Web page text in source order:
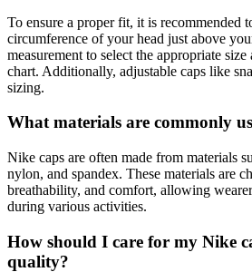
To ensure a proper fit, it is recommended
circumference of your head just above
measurement to select the appropriate
chart. Additionally, adjustable caps like
sizing.
What materials are commonly
Nike caps are often made from materials
nylon, and spandex. These materials are
breathability, and comfort, allowing
during various activities.
How should I care for my Nike
quality?